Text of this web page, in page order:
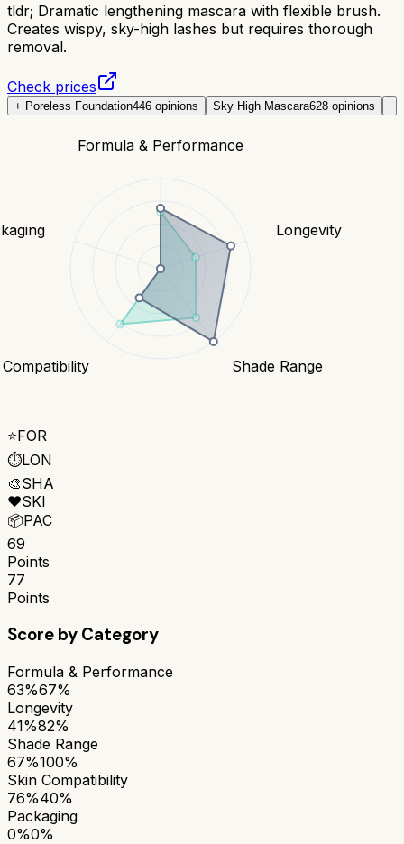
tldr; Dramatic lengthening mascara with flexible brush.
Creates wispy, sky-high lashes but requires thorough
removal.
Check prices
+ Poreless Foundation446 opinions Sky High Mascara628 opinions
Formula & Performance
Longevity
Shade Range
⭐FOR
⏱️LON
🎨SHA
❤️SKI
📦PAC
69
Points
77
Points
Score by Category
Formula & Performance
63%67%
Longevity
41%82%
Shade Range
67%100%
Skin Compatibility
76%40%
Packaging
0%0%